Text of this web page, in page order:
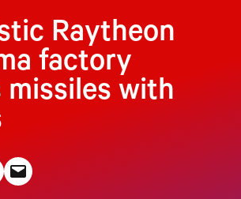
Raytheon
factory
missiles with
LinkedIn
Email this Page